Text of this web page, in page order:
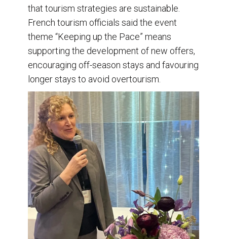
that tourism strategies are sustainable.
French tourism officials said the event
theme “Keeping up the Pace” means
supporting the development of new offers,
encouraging off-season stays and favouring
longer stays to avoid overtourism.